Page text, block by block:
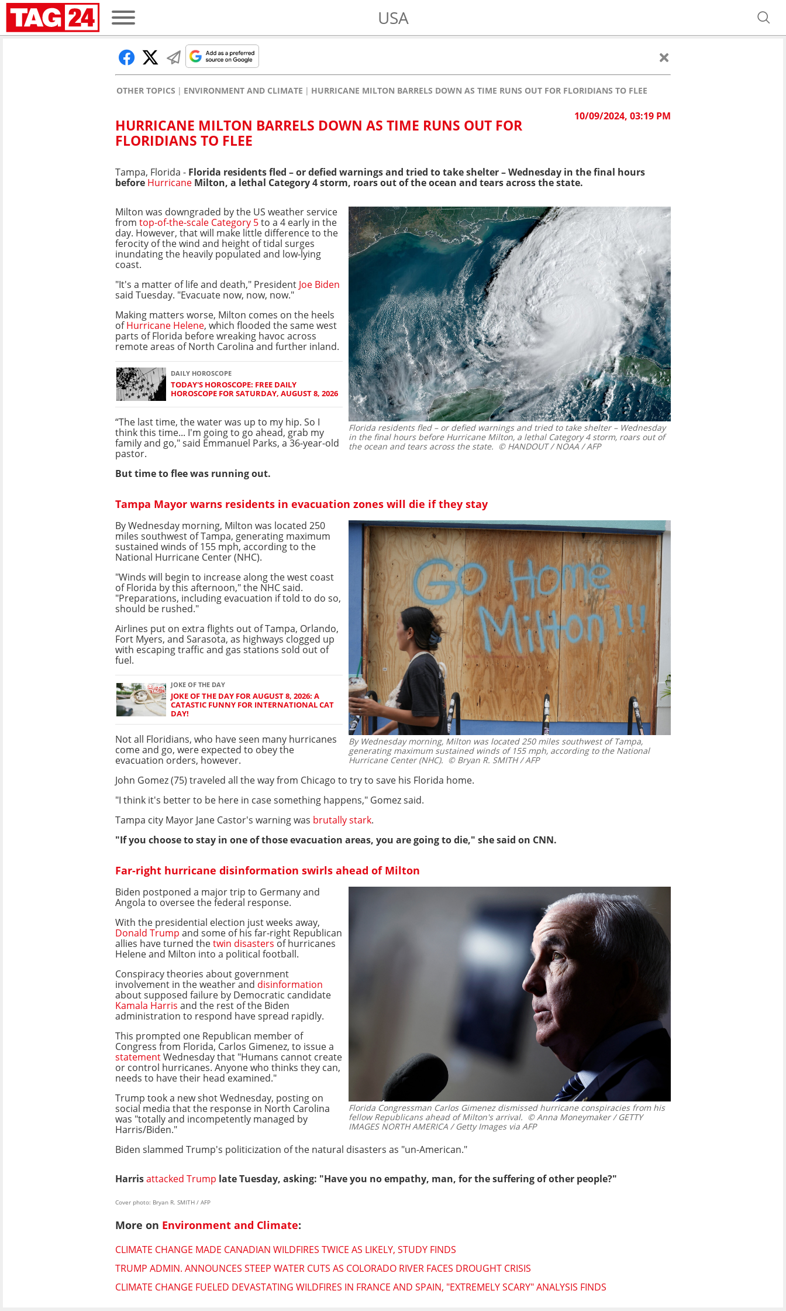
USA
OTHER TOPICS ENVIRONMENT AND CLIMATE HURRICANE MILTON BARRELS DOWN AS TIME RUNS OUT FOR FLORIDIANS TO FLEE
10/09/2024, 03:19 PM
HURRICANE MILTON BARRELS DOWN AS TIME RUNS OUT FOR
FLORIDIANS TO FLEE
Tampa, Florida - Florida residents fled – or defied warnings and tried to take shelter – Wednesday in the final hours
before Hurricane Milton, a lethal Category 4 storm, roars out of the ocean and tears across the state.
Florida residents fled – or defied warnings and tried to take shelter – Wednesday
in the final hours before Hurricane Milton, a lethal Category 4 storm, roars out of
the ocean and tears across the state. © HANDOUT / NOAA / AFP
Milton was downgraded by the US weather service
from top-of-the-scale Category 5to a 4 early in the
day. However, that will make little difference to the
ferocity of the wind and height of tidal surges
inundating the heavily populated and low-lying
coast.
"It's a matter of life and death," President Joe Biden
said Tuesday. "Evacuate now, now, now."
Making matters worse, Milton comes on the heels
ofHurricane Helene, which flooded the same west
parts of Florida before wreaking havoc across
remote areas of North Carolina and further inland.
DAILY HOROSCOPE
TODAY'S HOROSCOPE: FREE DAILY
HOROSCOPE FOR SATURDAY, AUGUST 8, 2026
“The last time, the water was up to my hip. So I
think this time... I'm going to go ahead, grab my
family and go," said Emmanuel Parks, a 36-year-old
pastor.
But time to flee was running out.
Tampa Mayor warns residents in evacuation zones will die if they stay
By Wednesday morning, Milton was located 250 miles southwest of Tampa,
generating maximum sustained winds of 155 mph, according to the National
Hurricane Center (NHC). © Bryan R. SMITH / AFP
By Wednesday morning, Milton was located 250
miles southwest of Tampa, generating maximum
sustained winds of 155 mph, according to the
National Hurricane Center (NHC).
"Winds will begin to increase along the west coast
of Florida by this afternoon," the NHC said.
"Preparations, including evacuation if told to do so,
should be rushed."
Airlines put on extra flights out of Tampa, Orlando,
Fort Myers, and Sarasota, as highways clogged up
with escaping traffic and gas stations sold out of
fuel.
JOKE OF THE DAY
JOKE OF THE DAY FOR AUGUST 8, 2026: A
CATASTIC FUNNY FOR INTERNATIONAL CAT
DAY!
Not all Floridians, who have seen many hurricanes
come and go, were expected to obey the
evacuation orders, however.
John Gomez (75) traveled all the way from Chicago to try to save his Florida home.
"I think it's better to be here in case something happens," Gomez said.
Tampa city Mayor Jane Castor's warning was brutally stark.
"If you choose to stay in one of those evacuation areas, you are going to die," she said on CNN.
Far-right hurricane disinformation swirls ahead of Milton
Florida Congressman Carlos Gimenez dismissed hurricane conspiracies from his
fellow Republicans ahead of Milton's arrival. © Anna Moneymaker / GETTY
IMAGES NORTH AMERICA / Getty Images via AFP
Biden postponed a major trip to Germany and
Angola to oversee the federal response.
With the presidential election just weeks away,
Donald Trump and some of his far-right Republican
allies have turned thetwin disasters of hurricanes
Helene and Milton into a political football.
Conspiracy theories about government
involvement in the weather and disinformation
about supposed failure by Democratic candidate
Kamala Harris and the rest of the Biden
administration to respond have spread rapidly.
This prompted one Republican member of
Congress from Florida, Carlos Gimenez, to issue a
statementWednesday that "Humans cannot create
or control hurricanes. Anyone who thinks they can,
needs to have their head examined."
Trump took a new shot Wednesday, posting on
social media that the response in North Carolina
was "totally and incompetently managed by
Harris/Biden."
Biden slammed Trump's politicization of the natural disasters as "un-American."
Harrisattacked Trump late Tuesday, asking: "Have you no empathy, man, for the suffering of other people?"
Cover photo: Bryan R. SMITH / AFP
More on Environment and Climate:
CLIMATE CHANGE MADE CANADIAN WILDFIRES TWICE AS LIKELY, STUDY FINDS
TRUMP ADMIN. ANNOUNCES STEEP WATER CUTS AS COLORADO RIVER FACES DROUGHT CRISIS
CLIMATE CHANGE FUELED DEVASTATING WILDFIRES IN FRANCE AND SPAIN, "EXTREMELY SCARY" ANALYSIS FINDS